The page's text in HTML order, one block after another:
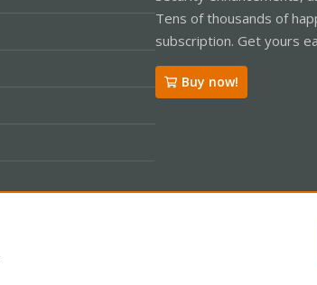
Tens of thousands of
subscription. Get yours
Buy now!